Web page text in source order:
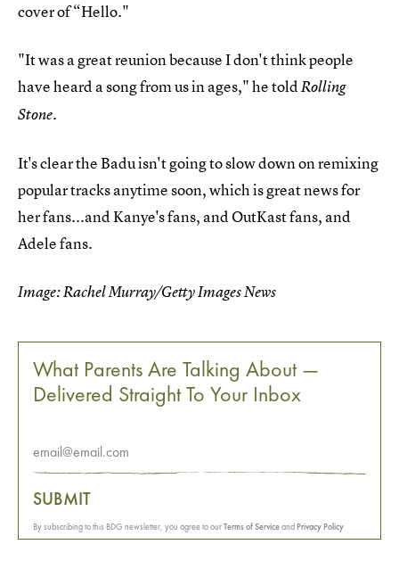
cover of “Hello."
"It was a great reunion because I don't think people
have heard a song from us in ages," he told Rolling
Stone.
It's clear the Badu isn't going to slow down on remixing
popular tracks anytime soon, which is great news for
her fans...and Kanye's fans, and OutKast fans, and
Adele fans.
Image: Rachel Murray/Getty Images News
What Parents Are Talking About —
Delivered Straight To Your Inbox
SUBMIT
By subscribing to this BDG newsletter, you agree to ourTerms of ServiceandPrivacy Policy